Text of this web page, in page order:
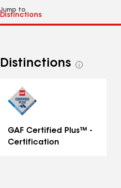
Jump to
Distinctions
See
GAF Certified Plus™ -
Certification